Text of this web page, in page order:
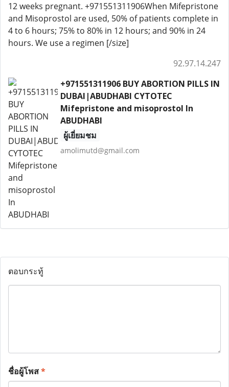
12 weeks pregnant. +971551311906When Mifepristone
and Misoprostol are used, 50% of patients complete in
4 to 6 hours; 75% to 80% in 12 hours; and 90% in 24
hours. We use a regimen [/size]
92.97.14.247
+971551311906 BUY ABORTION PILLS IN
DUBAI|ABUDHABI CYTOTEC
Mifepristone and misoprostol In
ABUDHABI
ผู้เยี่ยมชม
amolimutd@gmail.com
ตอบกระทู้
ชื่อผู้โพส*